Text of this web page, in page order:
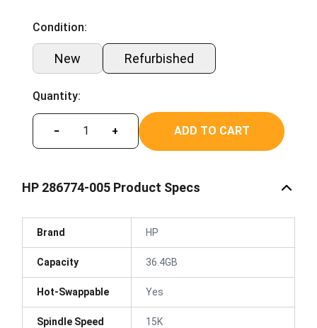
Condition:
New Refurbished
Quantity:
− + ADD TO CART
HP 286774-005 Product Specs
Brand HP
Capacity 36.4GB
Hot-Swappable Yes
Spindle Speed 15K